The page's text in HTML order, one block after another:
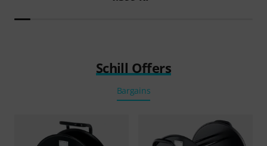
Schill Offers
Bargains